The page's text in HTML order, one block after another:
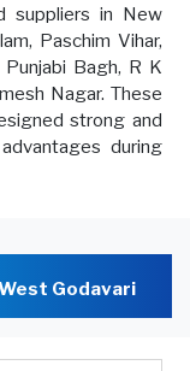
suppliers in New
Paschim Vihar,
Bagh, R K
Nagar. These
strong and
during
Godavari